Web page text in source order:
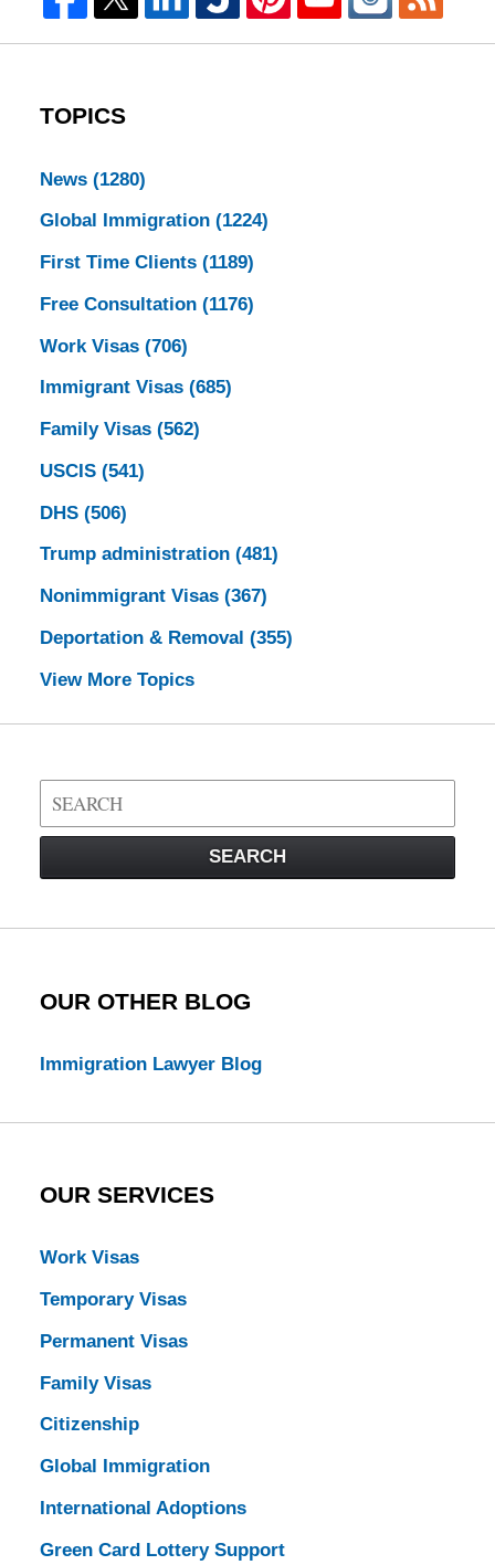
TOPICS
News (1280)
Global Immigration (1224)
First Time Clients (1189)
Free Consultation (1176)
Work Visas (706)
Immigrant Visas (685)
Family Visas (562)
USCIS (541)
DHS (506)
Trump administration (481)
Nonimmigrant Visas (367)
Deportation & Removal (355)
View More Topics
Search
on
Law
SEARCH
OUR OTHER BLOG
Immigration Lawyer Blog
OUR SERVICES
Work Visas
Temporary Visas
Permanent Visas
Family Visas
Citizenship
Global Immigration
International Adoptions
Green Card Lottery Support